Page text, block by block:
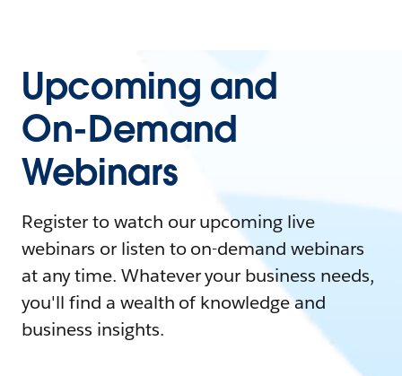
Upcoming and
On-Demand
Webinars
Register to watch our upcoming live
webinars or listen to on-demand webinars
at any time. Whatever your business needs,
you'll find a wealth of knowledge and
business insights.